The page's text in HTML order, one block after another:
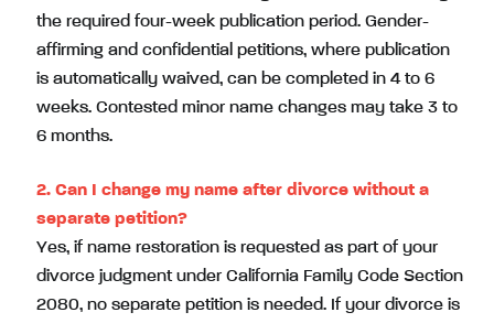
the required four-week publication period. Gender-
affirming and confidential petitions, where publication
is automatically waived, can be completed in 4 to 6
weeks. Contested minor name changes may take 3 to
6 months.
2. Can I change my name after divorce without a
separate petition?
Yes, if name restoration is requested as part of your
divorce judgment under California Family Code Section
2080, no separate petition is needed. If your divorce is